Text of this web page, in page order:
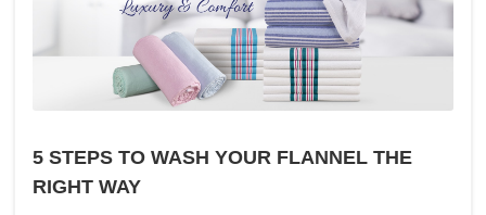
5 STEPS TO WASH YOUR FLANNEL THE
RIGHT WAY